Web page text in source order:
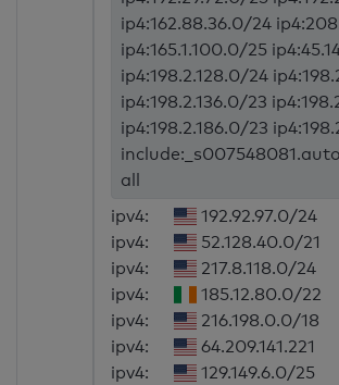
ip4:162.88.36.0/24
ip4:165.1.100.0/25
ip4:198.2.128.0/24
ip4:198.2.136.0/23
ip4:198.2.186.0/23
all
ipv4:
192.92.97.0/24
ipv4:
52.128.40.0/21
ipv4:
217.8.118.0/24
ipv4:
185.12.80.0/22
ipv4:
216.198.0.0/18
ipv4:
64.209.141.221
ipv4:
129.149.6.0/25